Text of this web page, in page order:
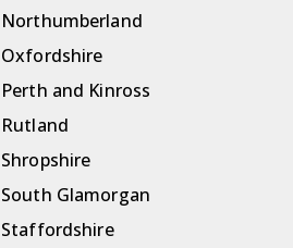
Northumberland
Oxfordshire
Perth and Kinross
Rutland
Shropshire
South Glamorgan
Staffordshire